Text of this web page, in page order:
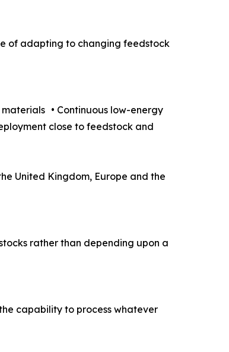
of adapting to changing feedstock
• Continuous low-energy
close to feedstock and
United Kingdom, Europe and the
rather than depending upon a
capability to process whatever